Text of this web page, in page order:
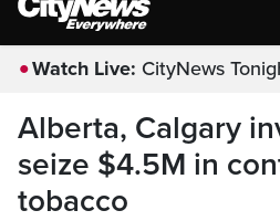
Watch Live: CityNews
Alberta, Calgary
seize $4.5M in
tobacco